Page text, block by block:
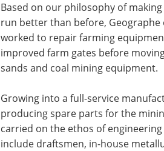
Based on our philosophy of
run better than before, Geographe
worked to repair farming
improved farm gates before
sands and coal mining equipment.
Growing into a full-service
producing spare parts for the
carried on the ethos of
include draftsmen, in-house